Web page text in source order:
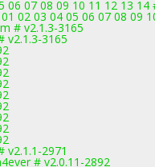
07 08 09 10 11 12 13 14
02 03 04 05 06 07 08 09
# v2.1.3-3165
v2.1.3-3165
v2.1.1-2971
# v2.0.11-2892